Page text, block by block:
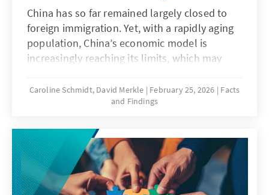
China has so far remained largely closed to
foreign immigration. Yet, with a rapidly aging
population, China’s economic model is
increasingly reaching its limits, which may
labour necessary. For Germany and Europe,
China could emerge as a new competitor in
Caroline Schmidt, David Merkle February 25, 2026
Facts
and Findings